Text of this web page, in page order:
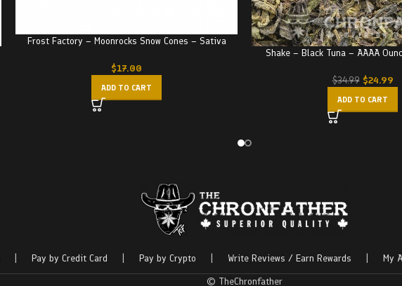
Frost Factory – Moonrocks Snow Cones – Sativa
$17.00
ADD TO CART
Shake – Black Tuna – AAAA
$34.99 $24.99
ADD TO CART
|Pay by Credit Card |Pay by Crypto Write Reviews / Earn Rewards |My
© TheChronfather